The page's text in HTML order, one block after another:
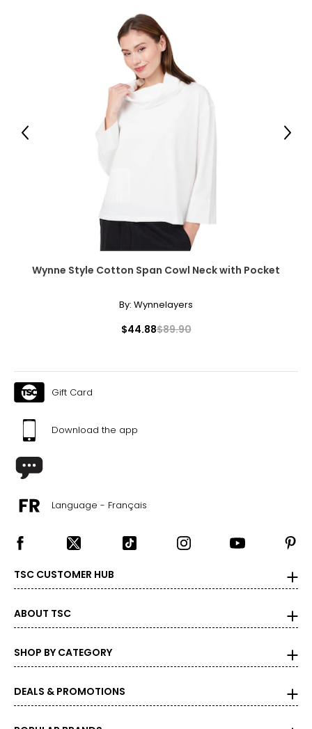
Wynne Style Cotton Span Cowl Neck with Pocket
By: Wynnelayers
$44.88$89.90
Previous Next
Gift Card
Download the app
Language - Français
TSC CUSTOMER HUB
ABOUT TSC
SHOP BY CATEGORY
DEALS & PROMOTIONS